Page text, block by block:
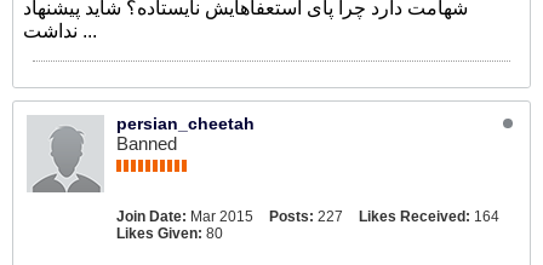
شهامت دارد چرا پای استعفاهایش نایستاده؟ شاید پیشنهاد
نداشت ...
persian_cheetah
Banned
Join Date: Mar 2015 Posts: 227 Likes Received: 164
Likes Given: 80